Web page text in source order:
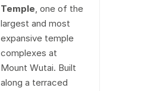
Temple, one of the
largest and most
expansive temple
complexes at
Mount Wutai. Built
along a terraced